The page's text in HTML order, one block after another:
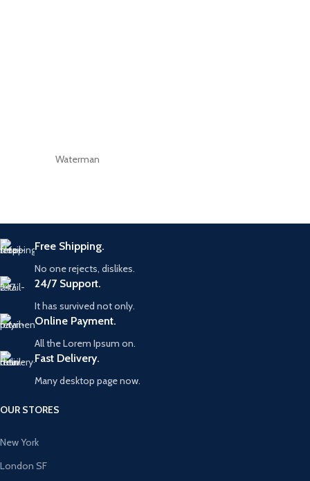
Waterman
Free Shipping.
No one rejects, dislikes.
24/7 Support.
It has survived not only.
Online Payment.
All the Lorem Ipsum on.
Fast Delivery.
Many desktop page now.
OUR STORES
New York
London SF